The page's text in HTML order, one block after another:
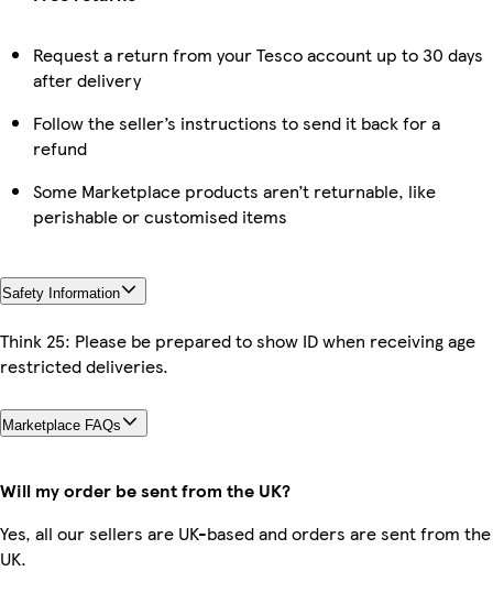
Request a return from your Tesco account up to 30 days
after delivery
Follow the seller’s instructions to send it back for a
refund
Some Marketplace products aren’t returnable, like
perishable or customised items
Safety Information
Think 25: Please be prepared to show ID when receiving age
restricted deliveries.
Marketplace FAQs
Will my order be sent from the UK?
Yes, all our sellers are UK-based and orders are sent from the
UK.